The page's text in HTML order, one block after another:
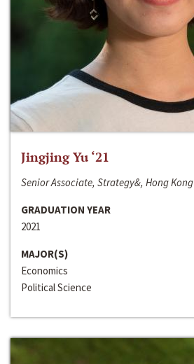
Jingjing Yu ‘21
Senior Associate, Strategy&, Hong Kong
GRADUATION YEAR
2021
MAJOR(S)
Economics
Political Science